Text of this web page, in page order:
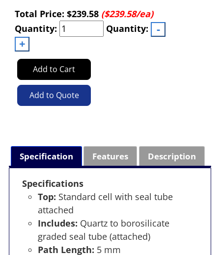
Total Price: $239.58 ($239.58/ea)
Quantity:
Quantity:
Add to Cart
Add to Quote
Specification Features Description
Specifications
Top: Standard cell with seal tube
attached
Includes: Quartz to borosilicate
graded seal tube (attached)
Path Length: 5 mm